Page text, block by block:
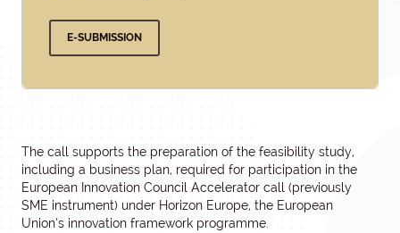
E-SUBMISSION
The call supports the preparation of the feasibility study,
including a business plan, required for participation in the
European Innovation Council Accelerator call (previously
SME instrument) under Horizon Europe, the European
Union’s innovation framework programme.